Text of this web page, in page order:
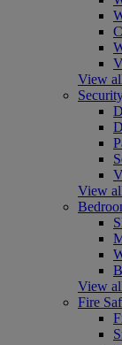
View
View
View
Fire